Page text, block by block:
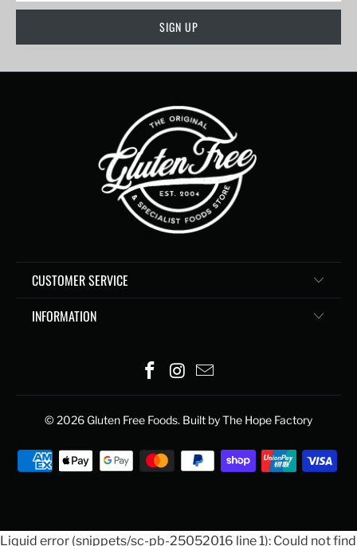
CUSTOMER SERVICE
INFORMATION
© 2026 Gluten Free Foods. Built by The Hope Factory
Liquid error (snippets/sc-pb-25052016 line 1): Could not find